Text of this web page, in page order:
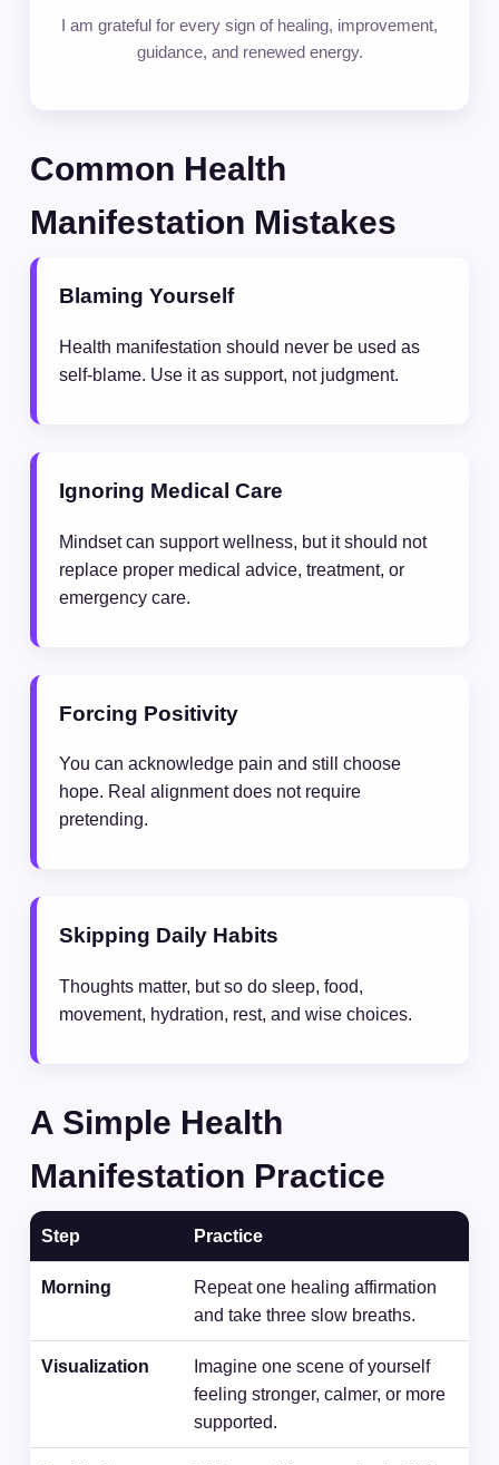
I am grateful for every sign of healing, improvement,
guidance, and renewed energy.
Common Health
Manifestation Mistakes
Blaming Yourself
Health manifestation should never be used as
self-blame. Use it as support, not judgment.
Ignoring Medical Care
Mindset can support wellness, but it should not
replace proper medical advice, treatment, or
emergency care.
Forcing Positivity
You can acknowledge pain and still choose
hope. Real alignment does not require
pretending.
Skipping Daily Habits
Thoughts matter, but so do sleep, food,
movement, hydration, rest, and wise choices.
A Simple Health
Manifestation Practice
Step Practice
Morning
Repeat one healing affirmation
and take three slow breaths.
Visualization
Imagine one scene of yourself
feeling stronger, calmer, or more
supported.